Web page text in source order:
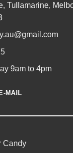
Tullamarine,
9am to 4pm
E-MAIL
Candy